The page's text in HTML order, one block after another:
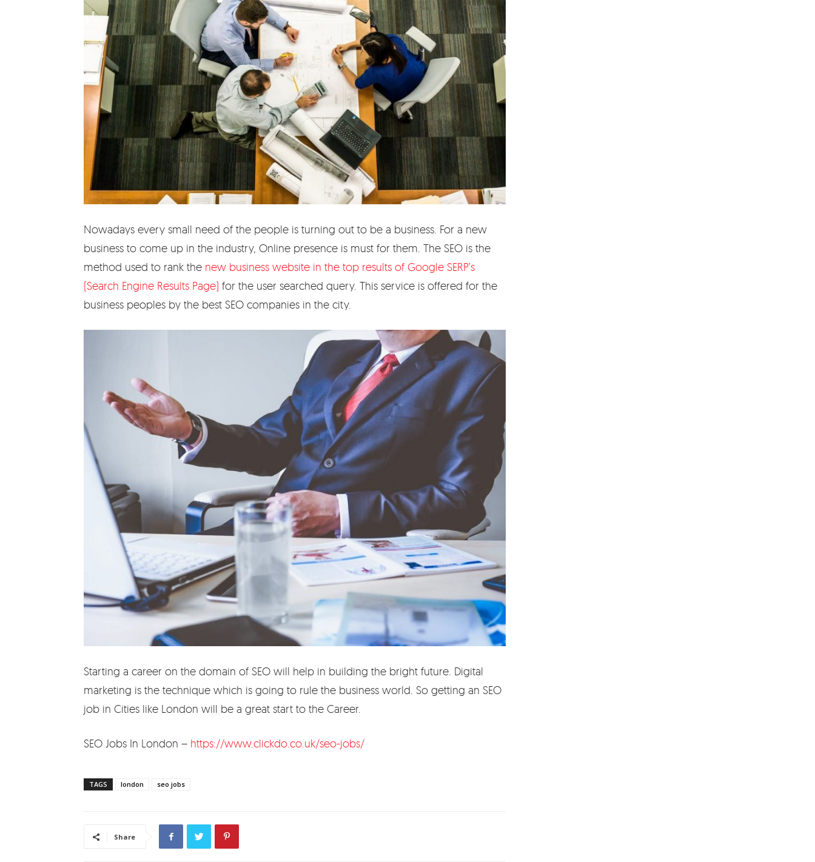
Nowadays every small need of the people is turning out to be a business. For a new
business to come up in the industry, Online presence is must for them. The SEO is the
method used to rank the new business website in the top results of Google SERP’s
(Search Engine Results Page) for the user searched query. This service is offered for the
business peoples by the best SEO companies in the city.
Starting a career on the domain of SEO will help in building the bright future. Digital
marketing is the technique which is going to rule the business world. So getting an SEO
job in Cities like London will be a great start to the Career.
SEO Jobs In London – https://www.clickdo.co.uk/seo-jobs/
TAGS london seo jobs
Share